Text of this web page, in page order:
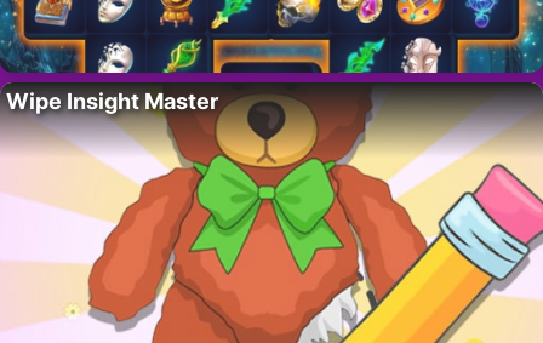
Wipe Insight Master